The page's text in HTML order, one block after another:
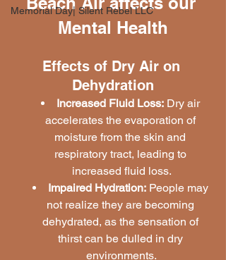
Memorial Day| Silent Rebel LLC
Mental Health
Effects of Dry Air on
Dehydration
Increased Fluid Loss: Dry air
accelerates the evaporation of
moisture from the skin and
respiratory tract, leading to
increased fluid loss.
Impaired Hydration: People may
not realize they are becoming
dehydrated, as the sensation of
thirst can be dulled in dry
environments.